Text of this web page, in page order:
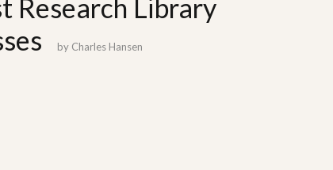
Research Library
by Charles Hansen